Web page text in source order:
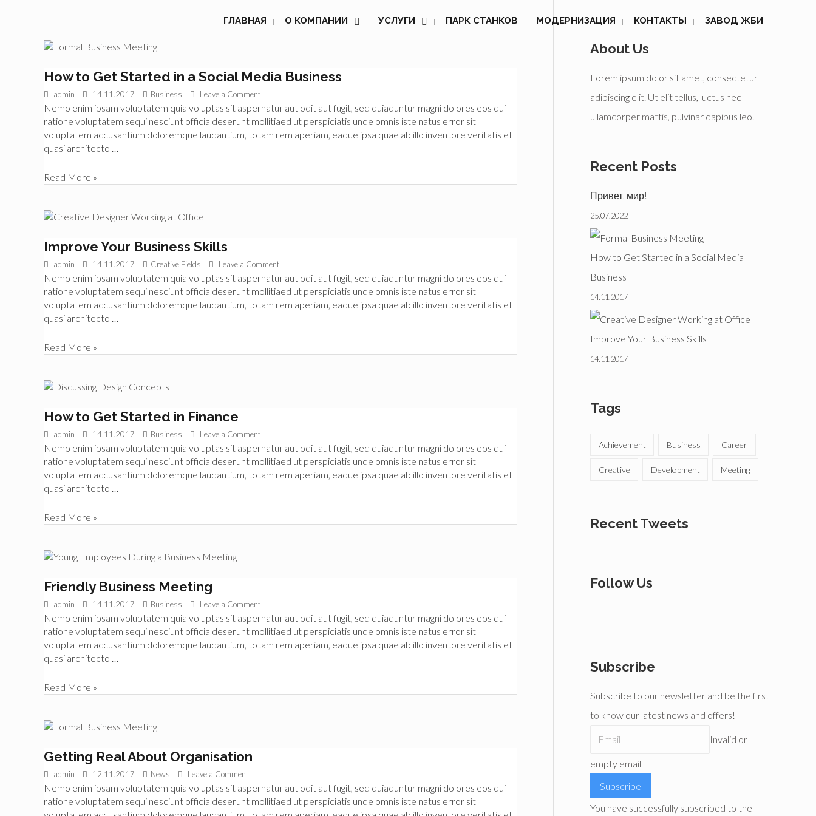
ГЛАВНАЯ О КОМПАНИИ УСЛУГИ ПАРК СТАНКОВ МОДЕРНИЗАЦИЯ КОНТАКТЫ ЗАВОД ЖБИ
How to Get Started in a Social Media Business
admin 14.11.2017 Business Leave a Comment
Nemo enim ipsam voluptatem quia voluptas sit aspernatur aut odit aut fugit, sed quiaquntur magni dolores eos qui
ratione voluptatem sequi nesciunt officia deserunt mollitiaed ut perspiciatis unde omnis iste natus error sit
voluptatem accusantium doloremque laudantium, totam rem aperiam, eaque ipsa quae ab illo inventore veritatis et
quasi architecto …
How
Started
a
Social
Media
Business
Read More »
Improve Your Business Skills
admin 14.11.2017 Creative Fields Leave a Comment
Nemo enim ipsam voluptatem quia voluptas sit aspernatur aut odit aut fugit, sed quiaquntur magni dolores eos qui
ratione voluptatem sequi nesciunt officia deserunt mollitiaed ut perspiciatis unde omnis iste natus error sit
voluptatem accusantium doloremque laudantium, totam rem aperiam, eaque ipsa quae ab illo inventore veritatis et
quasi architecto …
Improve
Skills
Read More »
How to Get Started in Finance
admin 14.11.2017 Business Leave a Comment
Nemo enim ipsam voluptatem quia voluptas sit aspernatur aut odit aut fugit, sed quiaquntur magni dolores eos qui
ratione voluptatem sequi nesciunt officia deserunt mollitiaed ut perspiciatis unde omnis iste natus error sit
voluptatem accusantium doloremque laudantium, totam rem aperiam, eaque ipsa quae ab illo inventore veritatis et
quasi architecto …
How
Started
Finance
Read More »
Friendly Business Meeting
admin 14.11.2017 Business Leave a Comment
Nemo enim ipsam voluptatem quia voluptas sit aspernatur aut odit aut fugit, sed quiaquntur magni dolores eos qui
ratione voluptatem sequi nesciunt officia deserunt mollitiaed ut perspiciatis unde omnis iste natus error sit
voluptatem accusantium doloremque laudantium, totam rem aperiam, eaque ipsa quae ab illo inventore veritatis et
quasi architecto …
Friendly
Read More »
Getting Real About Organisation
admin 12.11.2017 News Leave a Comment
Nemo enim ipsam voluptatem quia voluptas sit aspernatur aut odit aut fugit, sed quiaquntur magni dolores eos qui
ratione voluptatem sequi nesciunt officia deserunt mollitiaed ut perspiciatis unde omnis iste natus error sit
About Us
Lorem ipsum dolor sit amet, consectetur
adipiscing elit. Ut elit tellus, luctus nec
ullamcorper mattis, pulvinar dapibus leo.
Recent Posts
Привет, мир!
25.07.2022
How to Get Started in a Social Media
Business
14.11.2017
Improve Your Business Skills
14.11.2017
Tags
Achievement Business Career
Creative Development Meeting
Recent Tweets
Follow Us
Subscribe
Subscribe to our newsletter and be the first
to know our latest news and offers!
Invalid or
empty email
Subscribe
You have successfully subscribed to the